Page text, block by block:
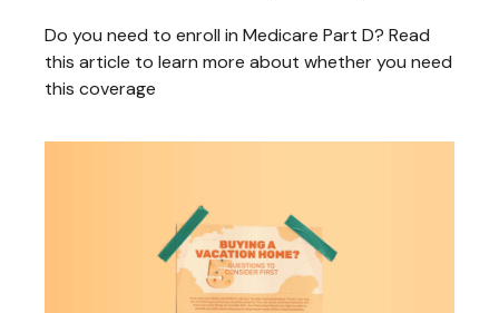
Do you need to enroll in Medicare Part D? Read
this article to learn more about whether you need
this coverage